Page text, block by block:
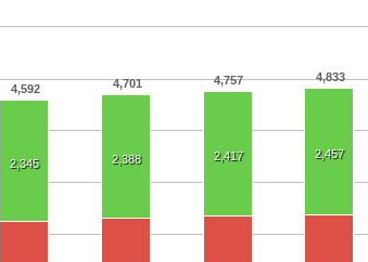
4,592 4,701 4,757 4,833
2,345 2,388 2,417 2,457